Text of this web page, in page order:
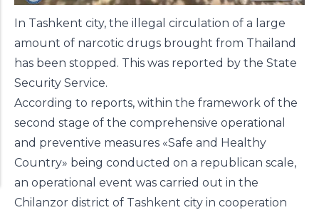
In Tashkent city, the illegal circulation of a large
amount of narcotic drugs brought from Thailand
has been stopped. This was reported by the State
Security Service.
According to reports, within the framework of the
second stage of the comprehensive operational
and preventive measures «Safe and Healthy
Country» being conducted on a republican scale,
an operational event was carried out in the
Chilanzor district of Tashkent city in cooperation